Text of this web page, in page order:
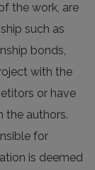
the work, are
such as
bonds,
with the
or have
the authors.
for
is deemed